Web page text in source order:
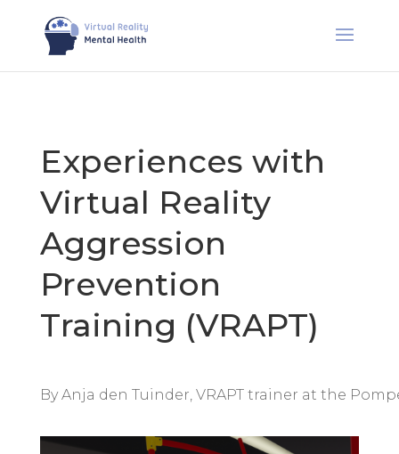
Experiences with
Virtual Reality
Aggression
Prevention
Training (VRAPT)
By Anja den Tuinder, VRAPT trainer at the